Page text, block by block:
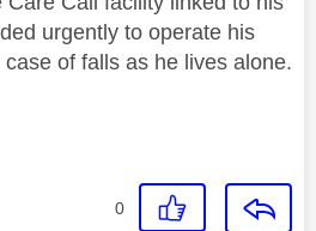
urgently to operate his
of falls as he lives alone.
0